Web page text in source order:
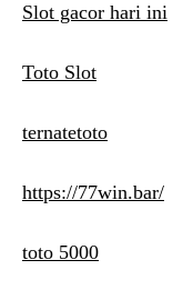
Slot gacor hari ini
Toto Slot
ternatetoto
https://77win.bar/
toto 5000